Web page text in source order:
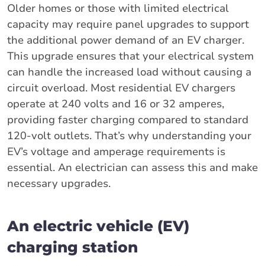
Older homes or those with limited electrical
capacity may require panel upgrades to support
the additional power demand of an EV charger.
This upgrade ensures that your electrical system
can handle the increased load without causing a
circuit overload. Most residential EV chargers
operate at 240 volts and 16 or 32 amperes,
providing faster charging compared to standard
120-volt outlets. That’s why understanding your
EV’s voltage and amperage requirements is
essential. An electrician can assess this and make
necessary upgrades.
An electric vehicle (EV)
charging station